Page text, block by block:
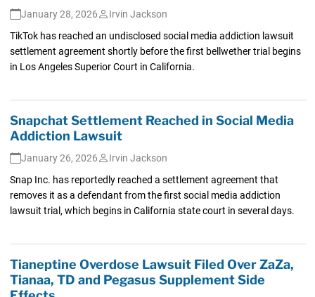
January 28, 2026
Irvin Jackson
TikTok has reached an undisclosed social media addiction lawsuit
settlement agreement shortly before the first bellwether trial begins
in Los Angeles Superior Court in California.
Snapchat Settlement Reached in Social Media
Addiction Lawsuit
January 26, 2026
Irvin Jackson
Snap Inc. has reportedly reached a settlement agreement that
removes it as a defendant from the first social media addiction
lawsuit trial, which begins in California state court in several days.
Tianeptine Overdose Lawsuit Filed Over ZaZa,
Tianaa, TD and Pegasus Supplement Side